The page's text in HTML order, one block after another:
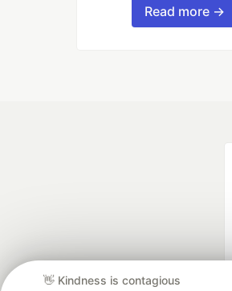
Read more →
👋 Kindness is contagious